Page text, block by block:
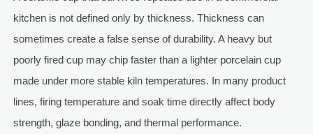
kitchen is not defined only by thickness. Thickness can
sometimes create a false sense of durability. A heavy but
poorly fired cup may chip faster than a lighter porcelain cup
made under more stable kiln temperatures. In many product
lines, firing temperature and soak time directly affect body
strength, glaze bonding, and thermal performance.